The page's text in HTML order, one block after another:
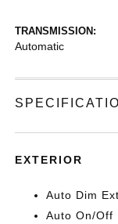
TRANSMISSION:
Automatic
EXTERIOR
Auto Dim
Auto On/Off